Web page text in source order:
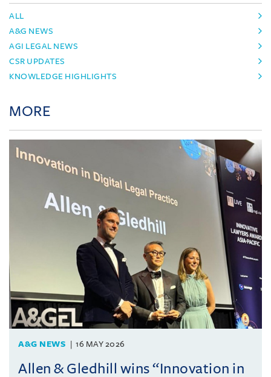
ALL
A&G NEWS
AGI LEGAL NEWS
CSR UPDATES
KNOWLEDGE HIGHLIGHTS
MORE
A&G NEWS 16 MAY 2026
Allen & Gledhill wins “Innovation in